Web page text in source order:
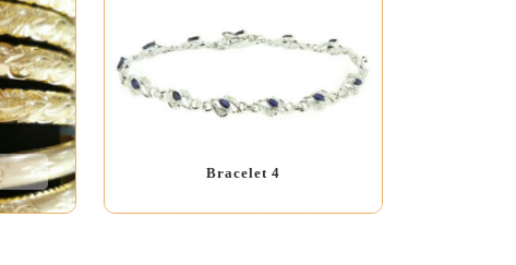
Bracelet 4